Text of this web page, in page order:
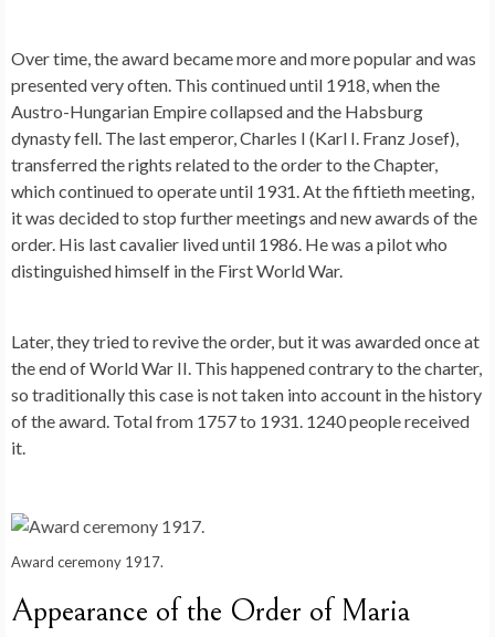
Over time, the award became more and more popular and was
presented very often. This continued until 1918, when the
Austro-Hungarian Empire collapsed and the Habsburg
dynasty fell. The last emperor, Charles I (Karl I. Franz Josef),
transferred the rights related to the order to the Chapter,
which continued to operate until 1931. At the fiftieth meeting,
it was decided to stop further meetings and new awards of the
order. His last cavalier lived until 1986. He was a pilot who
distinguished himself in the First World War.
Later, they tried to revive the order, but it was awarded once at
the end of World War II. This happened contrary to the charter,
so traditionally this case is not taken into account in the history
of the award. Total from 1757 to 1931. 1240 people received
it.
Award ceremony 1917.
Appearance of the Order of Maria